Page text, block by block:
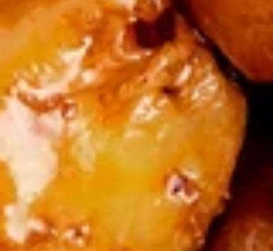
Salt
&
Calamari
盐
鸡
翅
Salt
&
Pepper
Chicken
Wings
椒盐鸡翅 Salt & Pepper Chicken Wings (8)
$14.00
宝
宝
盘
Tray
宝宝盘 Po Po Tray
2 spring rolls, 4 crab puffs, 4 wontons, 2
fried shrimp, 2 beef skewers, 2 donuts, 1
BBQ rib
Soups
蛋
花蛋花汤 Egg Flower Soup